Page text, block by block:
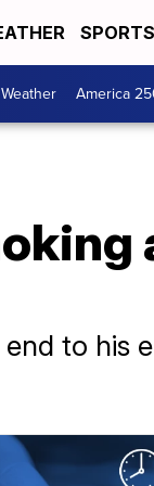
SPORTS
Weather America
to his